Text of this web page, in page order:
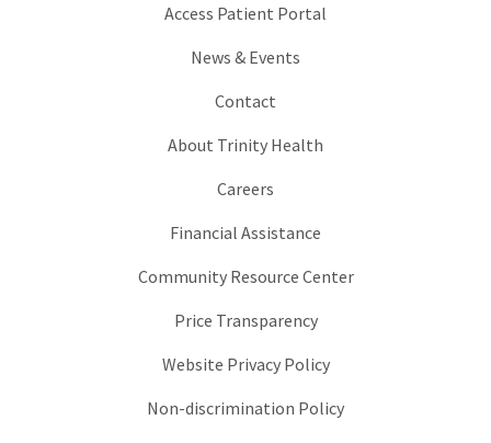
Access Patient Portal
News & Events
Contact
About Trinity Health
Careers
Financial Assistance
Community Resource Center
Price Transparency
Website Privacy Policy
Non-discrimination Policy